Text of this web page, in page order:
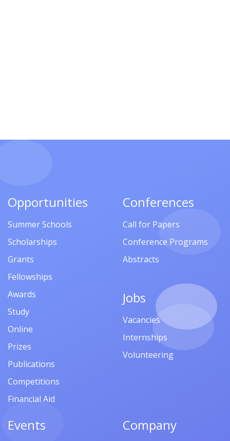
Opportunities
Summer Schools
Scholarships
Grants
Fellowships
Awards
Study
Online
Prizes
Publications
Competitions
Financial Aid
Conferences
Call for Papers
Conference Programs
Abstracts
Jobs
Vacancies
Internships
Volunteering
Events Company